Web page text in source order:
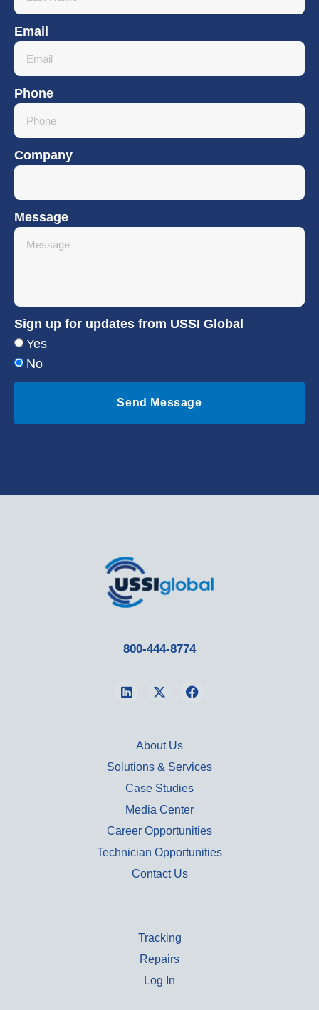
Email
Phone
Company
Message
Sign up for updates from USSI Global
Yes
No
Send Message
800-444-8774
About Us
Solutions & Services
Case Studies
Media Center
Career Opportunities
Technician Opportunities
Contact Us
Tracking
Repairs
Log In